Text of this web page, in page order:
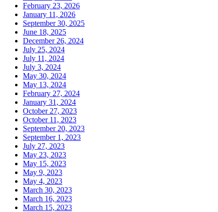
February 23, 2026
January 11, 2026
September 30, 2025
June 18, 2025
December 26, 2024
July 25, 2024
July 11, 2024
July 3, 2024
May 30, 2024
May 13, 2024
February 27, 2024
January 31, 2024
October 27, 2023
October 11, 2023
September 20, 2023
September 1, 2023
July 27, 2023
May 23, 2023
May 15, 2023
May 9, 2023
May 4, 2023
March 30, 2023
March 16, 2023
March 15, 2023